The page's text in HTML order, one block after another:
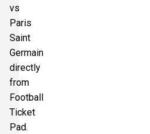
vs
Paris
Saint
Germain
directly
from
Football
Ticket
Pad.